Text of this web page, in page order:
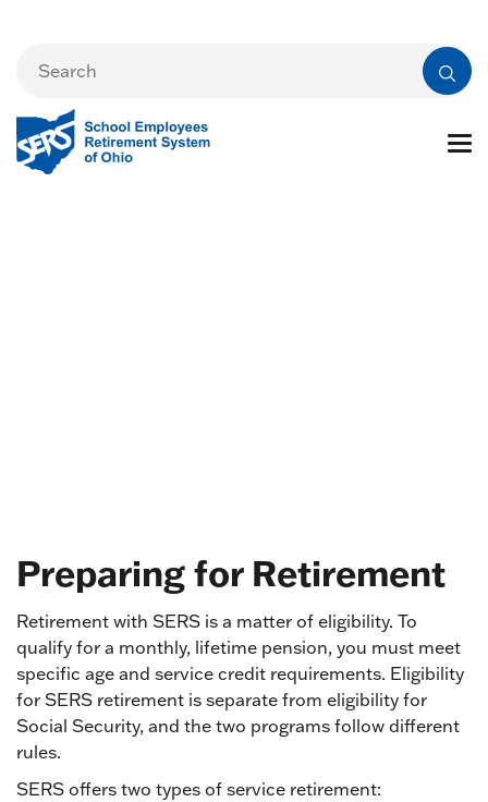
Preparing for Retirement
Retirement with SERS is a matter of eligibility. To
qualify for a monthly, lifetime pension, you must meet
specific age and service credit requirements. Eligibility
for SERS retirement is separate from eligibility for
Social Security, and the two programs follow different
rules.
SERS offers two types of service retirement: